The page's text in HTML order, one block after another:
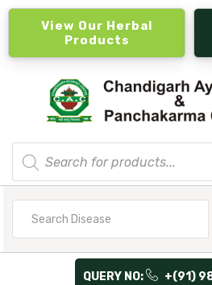
View Our Herbal
Products
Products
search
QUERY NO: +(91)